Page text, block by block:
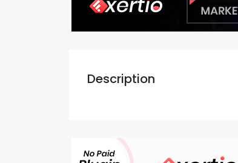
Description